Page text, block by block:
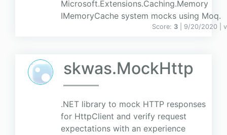
Microsoft.Extensions.Caching.Memory
IMemoryCache system mocks using Moq.
Score: 3 | 9/20/2020 | v
skwas.MockHttp
.NET library to mock HTTP responses
for HttpClient and verify request
expectations with an experience